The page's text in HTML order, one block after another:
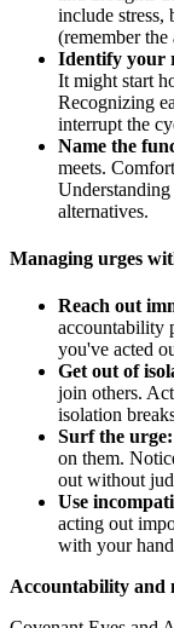
include stress,
(remember
Identify your
It might start
Recognizing
interrupt the
Name the
meets.
alternatives.
Managing urges
Reach out
accountability
you've acted
Get out of
join others.
isolation
Surf the urge:
on them.
out without
Use
acting out
with your
Accountability and